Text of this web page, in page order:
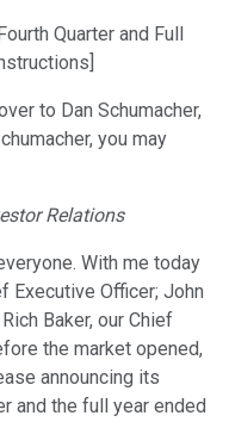
Quarter and Full
to Dan Schumacher,
you may
Relations
With me today
Executive Officer; John
Baker, our Chief
the market opened,
announcing its
and the full year ended